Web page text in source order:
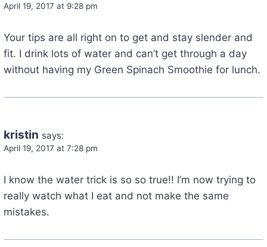
April 19, 2017 at 9:28 pm
Your tips are all right on to get and stay slender and
fit. I drink lots of water and can’t get through a day
without having my Green Spinach Smoothie for lunch.
kristin says:
April 19, 2017 at 7:28 pm
I know the water trick is so so true!! I’m now trying to
really watch what I eat and not make the same
mistakes.